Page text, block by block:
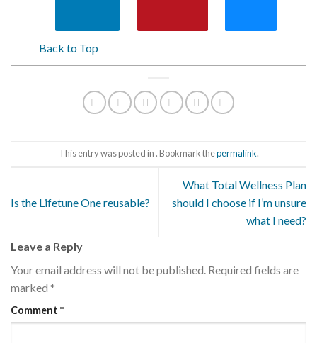
Back to Top
This entry was posted in . Bookmark thepermalink.
Is the Lifetune One reusable?
What Total Wellness Plan
should I choose if I’m unsure
what I need?
Leave a Reply
Your email address will not be published. Required fields are
marked *
Comment *